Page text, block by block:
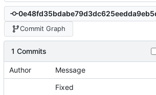
Commit Graph
1 Commits
Author Message
Fixed